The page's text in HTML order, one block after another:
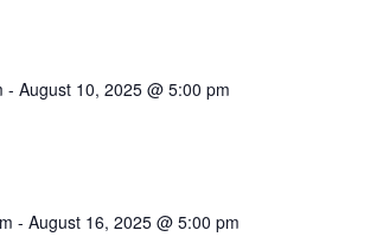
- August 10, 2025 @ 5:00 pm
- August 16, 2025 @ 5:00 pm